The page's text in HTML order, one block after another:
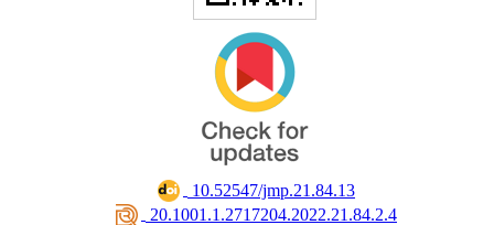
‎ 10.52547/jmp.21.84.13
‎ 20.1001.1.2717204.2022.21.84.2.4